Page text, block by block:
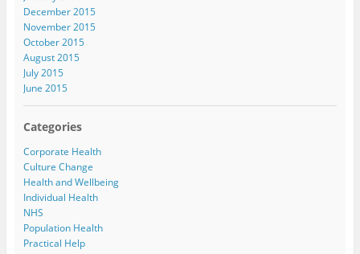
December 2015
November 2015
October 2015
August 2015
July 2015
June 2015
Categories
Corporate Health
Culture Change
Health and Wellbeing
Individual Health
NHS
Population Health
Practical Help